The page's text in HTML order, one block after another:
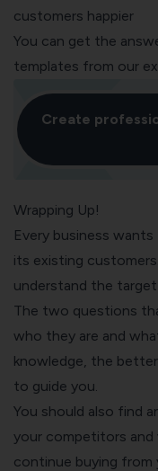
customers happier
You can get the
templates from our
Create
Wrapping Up!
Every business
its existing
understand the target
The two questions
who they are and
knowledge, the
to guide you.
You should also find
your competitors
continue buying from